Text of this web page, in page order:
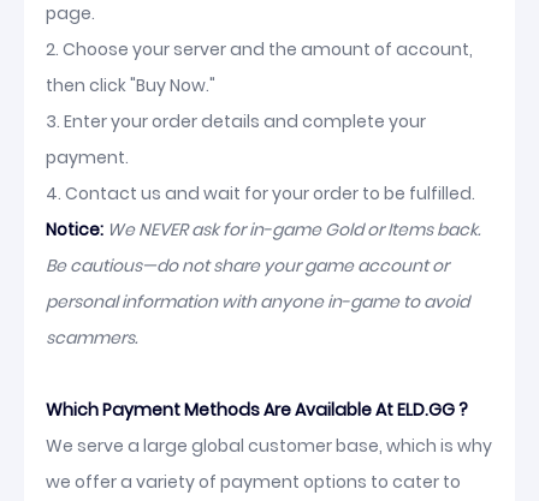
page.
2. Choose your server and the amount of account,
then click "Buy Now."
3. Enter your order details and complete your
payment.
4. Contact us and wait for your order to be fulfilled.
Notice: We NEVER ask for in-game Gold or Items back.
Be cautious—do not share your game account or
personal information with anyone in-game to avoid
scammers.
Which Payment Methods Are Available At ELD.GG ?
We serve a large global customer base, which is why
we offer a variety of payment options to cater to